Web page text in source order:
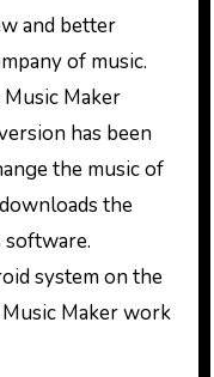
and better
of music.
Maker
has been
the music of
the
system on the
Maker work